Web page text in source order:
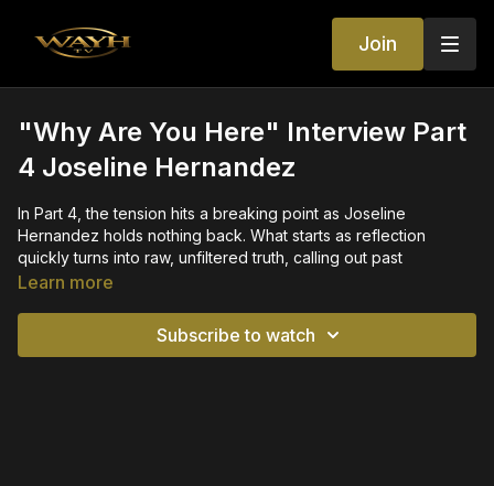
Join
"Why Are You Here" Interview Part
4 Joseline Hernandez
In Part 4, the tension hits a breaking point as Joseline
Hernandez holds nothing back. What starts as reflection
quickly turns into raw, unfiltered truth, calling out past
relationships, exposing alleged behind-the-scenes dynamics,
With explosive accusations, shocking statements, and zero
Learn more
Subscribe to watch